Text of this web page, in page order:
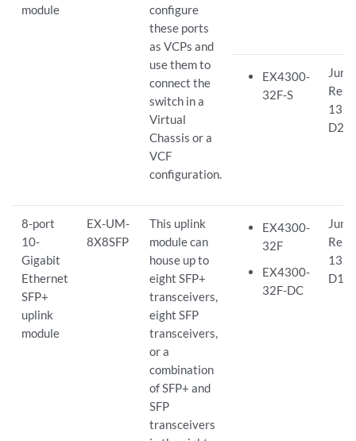
module
configure
these ports
as VCPs and
use them to
connect the
switch in a
Virtual
Chassis or a
VCF
configuration.
EX4300-
32F-S
D26
8-port
10-
Gigabit
Ethernet
SFP+
uplink
module
EX-UM-
8X8SFP
This uplink
module can
house up to
eight SFP+
transceivers,
eight SFP
transceivers,
or a
combination
of SFP+ and
SFP
transceivers
EX4300-
32F
EX4300-
32F-DC
D15